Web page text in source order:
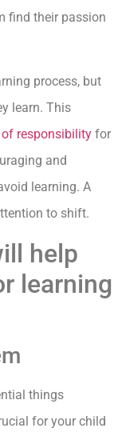
find their passion
process, but
learn. This
responsibility for
and
learning. A
to shift.
help
learning
things
for your child